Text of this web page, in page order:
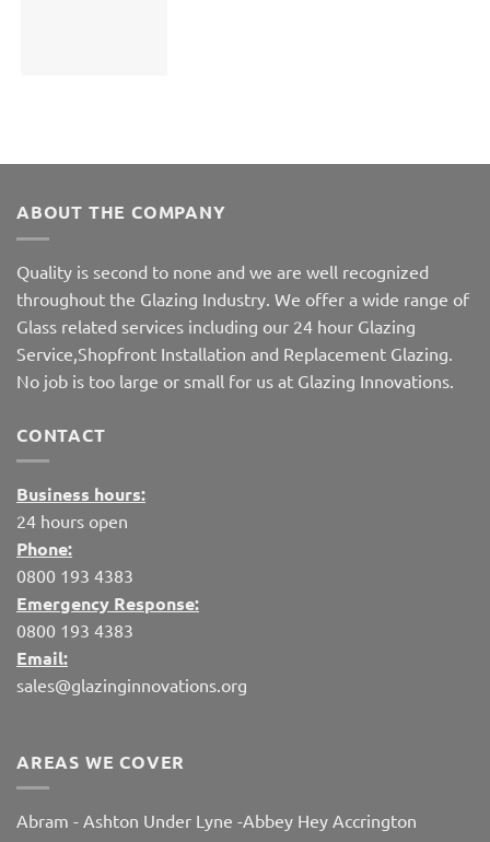
ABOUT THE COMPANY
Quality is second to none and we are well recognized
throughout the Glazing Industry. We offer a wide range of
Glass related services including our 24 hour Glazing
Service,Shopfront Installation and Replacement Glazing.
No job is too large or small for us at Glazing Innovations.
CONTACT
Business hours:
24 hours open
Phone:
0800 193 4383
Emergency Response:
0800 193 4383
Email:
sales@glazinginnovations.org
AREAS WE COVER
Abram - Ashton Under Lyne -Abbey Hey Accrington